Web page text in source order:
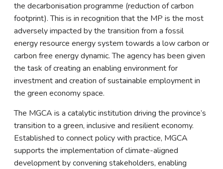
the decarbonisation programme (reduction of carbon
footprint). This is in recognition that the MP is the most
adversely impacted by the transition from a fossil
energy resource energy system towards a low carbon or
carbon free energy dynamic. The agency has been given
the task of creating an enabling environment for
investment and creation of sustainable employment in
the green economy space.
The MGCA is a catalytic institution driving the province’s
transition to a green, inclusive and resilient economy.
Established to connect policy with practice, MGCA
supports the implementation of climate-aligned
development by convening stakeholders, enabling